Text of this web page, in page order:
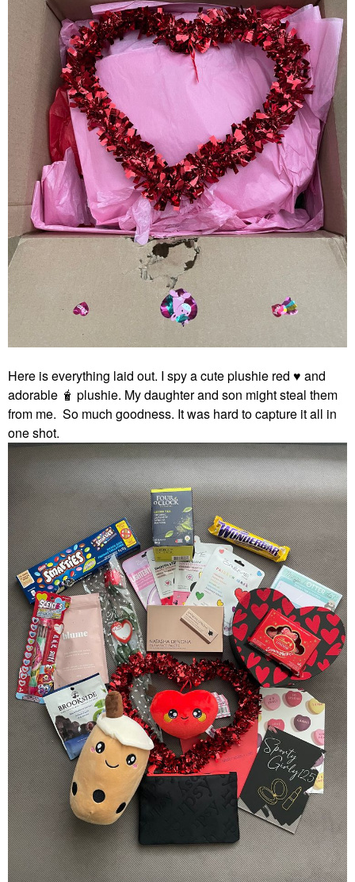
Here is everything laid out. I spy a cute plushie red ♥️ and
adorable 🧋 plushie. My daughter and son might steal them
from me. So much goodness. It was hard to capture it all in
one shot.